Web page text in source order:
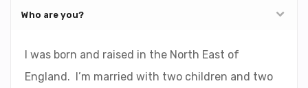
Who are you?
I was born and raised in the North East of
England. I’m married with two children and two